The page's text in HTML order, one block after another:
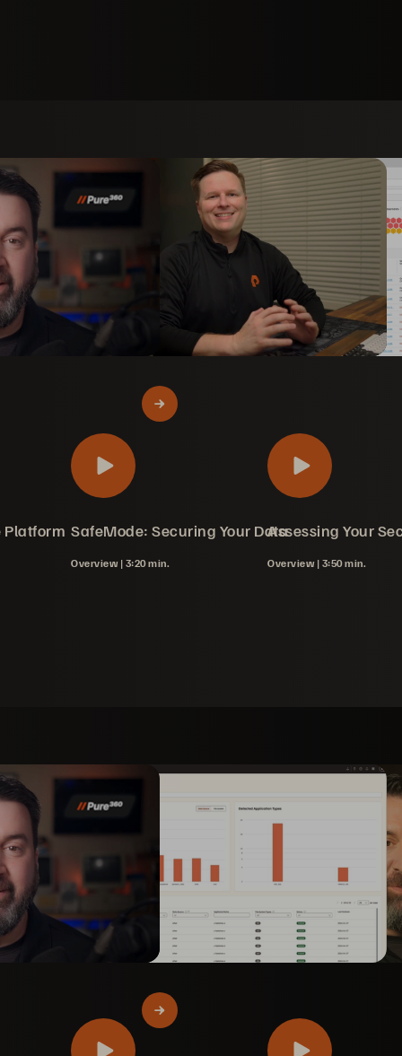
Platform SafeMode: Securing Your Data
Overview | 3:20 min.
Assessing Your
Overview | 3:50 min.
Action